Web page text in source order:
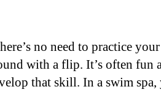
no need to practice
with a flip. It’s often fun
that skill. In a swim